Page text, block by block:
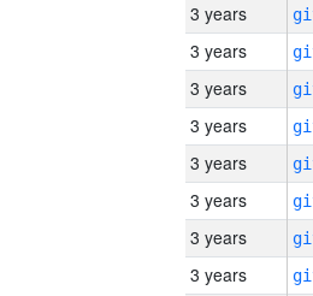
3 years
3 years
3 years
3 years
3 years
3 years
3 years
3 years